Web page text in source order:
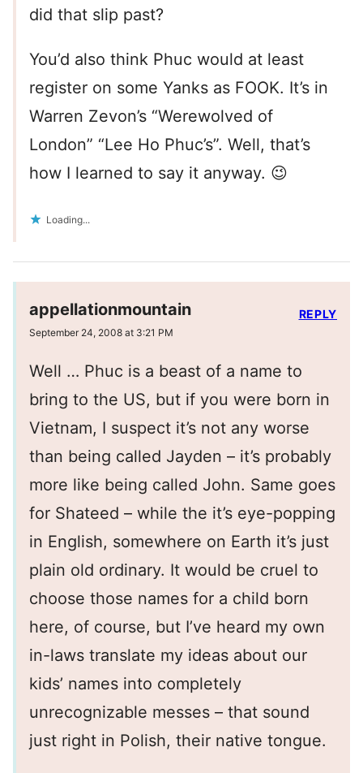
did that slip past?
You’d also think Phuc would at least
register on some Yanks as FOOK. It’s in
Warren Zevon’s “Werewolved of
London” “Lee Ho Phuc’s”. Well, that’s
how I learned to say it anyway. 😉
Loading...
appellationmountain
September 24, 2008 at 3:21 PM
Well … Phuc is a beast of a name to
bring to the US, but if you were born in
Vietnam, I suspect it’s not any worse
than being called Jayden – it’s probably
more like being called John. Same goes
for Shateed – while the it’s eye-popping
in English, somewhere on Earth it’s just
plain old ordinary. It would be cruel to
choose those names for a child born
here, of course, but I’ve heard my own
in-laws translate my ideas about our
kids’ names into completely
unrecognizable messes – that sound
just right in Polish, their native tongue.
REPLY